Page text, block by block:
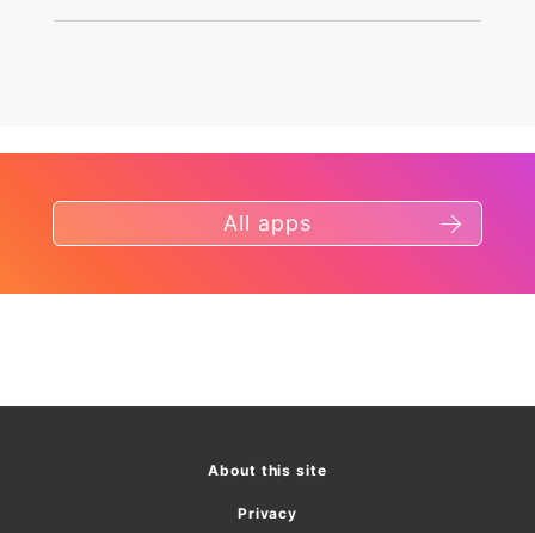
All apps
About this site
Privacy